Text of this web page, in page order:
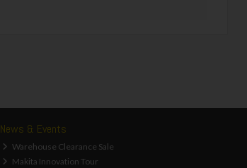
News & Events
Warehouse Clearance Sale
Makita Innovation Tour